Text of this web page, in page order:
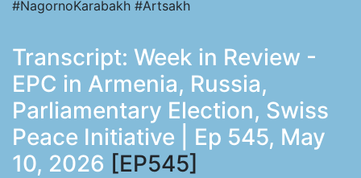
#NagornoKarabakh #Artsakh
Transcript: Week in Review -
EPC in Armenia, Russia,
Parliamentary Election, Swiss
Peace Initiative | Ep 545, May
10, 2026 [EP545]